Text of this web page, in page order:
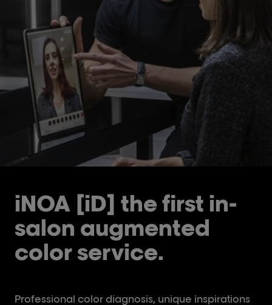
iNOA [iD] the first in-
salon augmented
color service.
Professional color diagnosis, unique inspirations